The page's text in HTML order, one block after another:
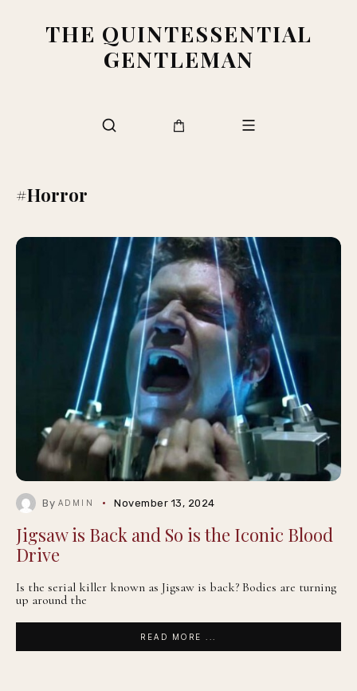
THE QUINTESSENTIAL
GENTLEMAN
#Horror
By ADMIN November 13, 2024
Jigsaw is Back and So is the Iconic Blood
Drive
Is the serial killer known as Jigsaw is back? Bodies are turning
up around the
READ MORE ...